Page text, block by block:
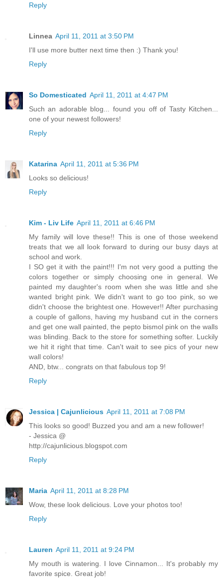
Reply
Linnea April 11, 2011 at 3:50 PM
I'll use more butter next time then :) Thank you!
Reply
So Domesticated April 11, 2011 at 4:47 PM
Such an adorable blog... found you off of Tasty Kitchen...
one of your newest followers!
Reply
Katarina April 11, 2011 at 5:36 PM
Looks so delicious!
Reply
Kim - Liv Life April 11, 2011 at 6:46 PM
My family will love these!! This is one of those weekend
treats that we all look forward to during our busy days at
school and work.
I SO get it with the paint!!! I'm not very good a putting the
colors together or simply choosing one in general. We
painted my daughter's room when she was little and she
wanted bright pink. We didn't want to go too pink, so we
didn't choose the brightest one. However!! After purchasing
a couple of gallons, having my husband cut in the corners
and get one wall painted, the pepto bismol pink on the walls
was blinding. Back to the store for something softer. Luckily
we hit it right that time. Can't wait to see pics of your new
wall colors!
AND, btw... congrats on that fabulous top 9!
Reply
Jessica | Cajunlicious April 11, 2011 at 7:08 PM
This looks so good! Buzzed you and am a new follower!
- Jessica @
http://cajunlicious.blogspot.com
Reply
Maria April 11, 2011 at 8:28 PM
Wow, these look delicious. Love your photos too!
Reply
Lauren April 11, 2011 at 9:24 PM
My mouth is watering. I love Cinnamon... It's probably my
favorite spice. Great job!